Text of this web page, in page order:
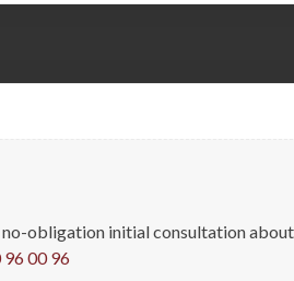
obligation initial consultation
96 00 96